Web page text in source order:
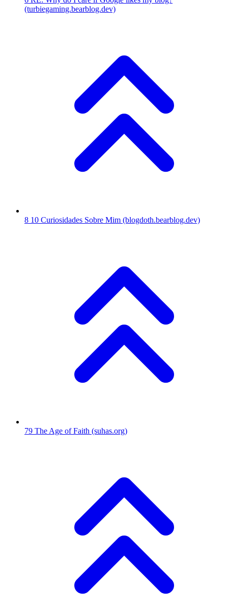
(turbiegaming.bearblog.dev)
8 10 Curiosidades Sobre Mim (blogdoth.bearblog.dev)
79 The Age of Faith (suhas.org)